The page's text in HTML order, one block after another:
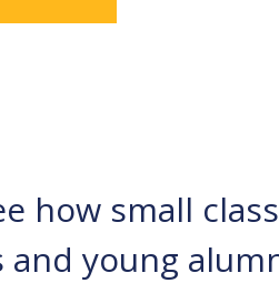
how small
young